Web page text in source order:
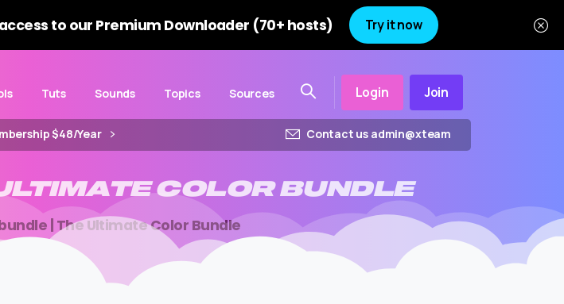
to our Premium Downloader (70+ hosts) Try it now
Tuts Sounds Topics Sources Login Join
$48/Year Contact us admin@xteam
COLOR BUNDLE
| The Ultimate Color Bundle